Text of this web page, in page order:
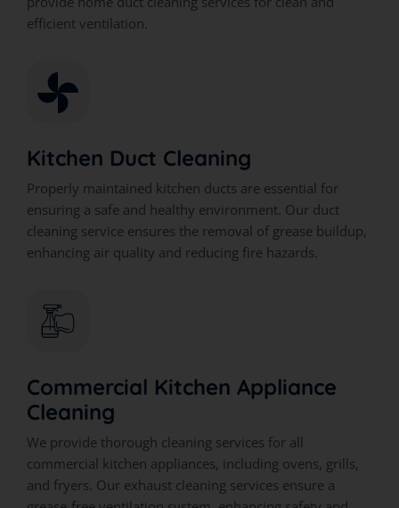
efficient ventilation.
Kitchen Duct Cleaning
Properly maintained kitchen ducts are essential for
ensuring a safe and healthy environment. Our duct
cleaning service ensures the removal of grease buildup,
enhancing air quality and reducing fire hazards.
Commercial Kitchen Appliance
Cleaning
We provide thorough cleaning services for all
commercial kitchen appliances, including ovens, grills,
and fryers. Our exhaust cleaning services ensure a